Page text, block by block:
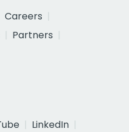
Careers
Partners
LinkedIn